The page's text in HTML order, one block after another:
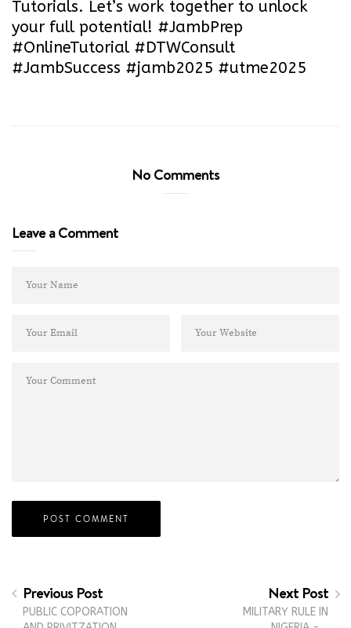
Tutorials. Let’s work together to unlock
your full potential! #JambPrep
#OnlineTutorial #DTWConsult
#JambSuccess #jamb2025 #utme2025
No Comments
Leave a Comment
Previous Post
PUBLIC COPORATION
Next Post
MILITARY RULE IN